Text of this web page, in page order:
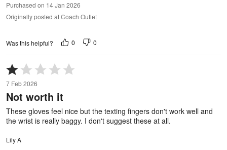
Purchased on 14 Jan 2026
Originally posted at Coach Outlet
Was this helpful? 0 0
Rated
1
out
of
5
7 Feb 2026
Not worth it
These gloves feel nice but the texting fingers don't work well and
the wrist is really baggy. I don't suggest these at all.
Lily A